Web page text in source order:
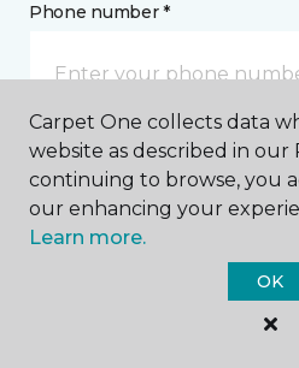
Phone number *
Email address *
Carpet One collects data
website as described in our
continuing to browse, you
our enhancing your
Learn more.
OK